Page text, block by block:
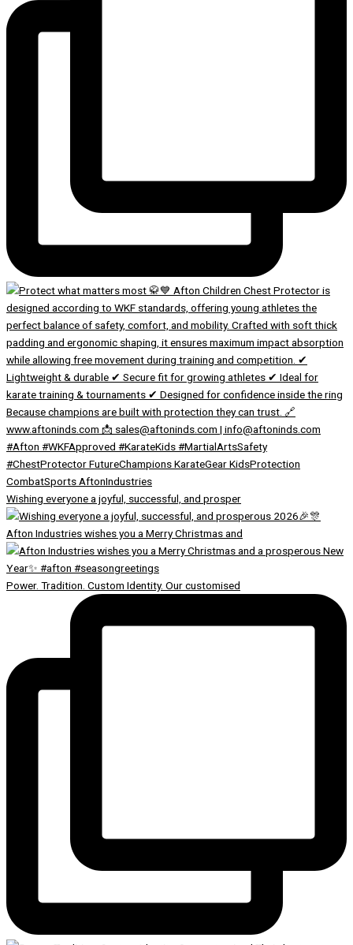
Wishing everyone a joyful, successful, and prosper
Afton Industries wishes you a Merry Christmas and
Power. Tradition. Custom Identity. Our customised